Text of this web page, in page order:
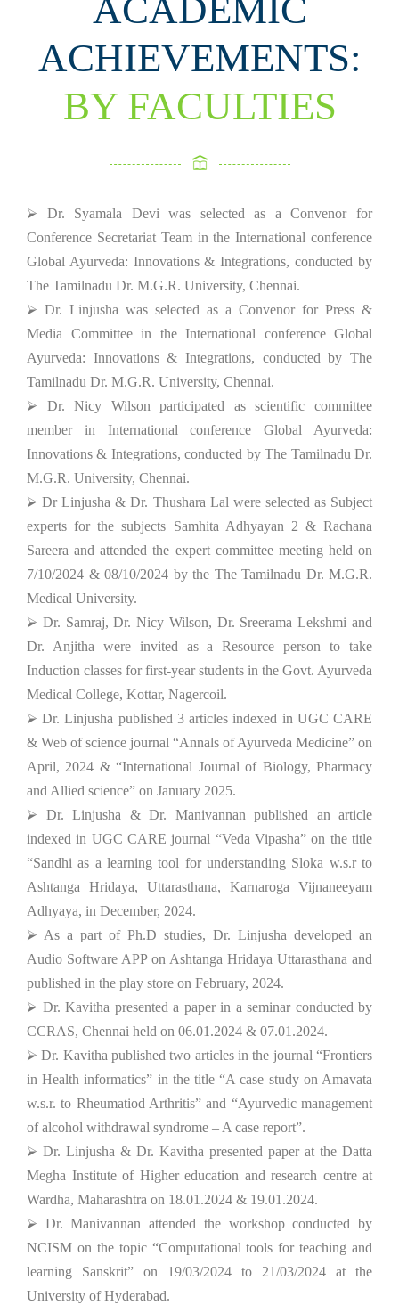
ACADEMIC
ACHIEVEMENTS:
BY FACULTIES
⮚ Dr. Syamala Devi was selected as a Convenor for
Conference Secretariat Team in the International conference
Global Ayurveda: Innovations & Integrations, conducted by
The Tamilnadu Dr. M.G.R. University, Chennai.
⮚ Dr. Linjusha was selected as a Convenor for Press &
Media Committee in the International conference Global
Ayurveda: Innovations & Integrations, conducted by The
Tamilnadu Dr. M.G.R. University, Chennai.
⮚ Dr. Nicy Wilson participated as scientific committee
member in International conference Global Ayurveda:
Innovations & Integrations, conducted by The Tamilnadu Dr.
M.G.R. University, Chennai.
⮚ Dr Linjusha & Dr. Thushara Lal were selected as Subject
experts for the subjects Samhita Adhyayan 2 & Rachana
Sareera and attended the expert committee meeting held on
7/10/2024 & 08/10/2024 by the The Tamilnadu Dr. M.G.R.
Medical University.
⮚ Dr. Samraj, Dr. Nicy Wilson, Dr. Sreerama Lekshmi and
Dr. Anjitha were invited as a Resource person to take
Induction classes for first-year students in the Govt. Ayurveda
Medical College, Kottar, Nagercoil.
⮚ Dr. Linjusha published 3 articles indexed in UGC CARE
& Web of science journal “Annals of Ayurveda Medicine” on
April, 2024 & “International Journal of Biology, Pharmacy
and Allied science” on January 2025.
⮚ Dr. Linjusha & Dr. Manivannan published an article
indexed in UGC CARE journal “Veda Vipasha” on the title
“Sandhi as a learning tool for understanding Sloka w.s.r to
Ashtanga Hridaya, Uttarasthana, Karnaroga Vijnaneeyam
Adhyaya, in December, 2024.
⮚ As a part of Ph.D studies, Dr. Linjusha developed an
Audio Software APP on Ashtanga Hridaya Uttarasthana and
published in the play store on February, 2024.
⮚ Dr. Kavitha presented a paper in a seminar conducted by
CCRAS, Chennai held on 06.01.2024 & 07.01.2024.
⮚ Dr. Kavitha published two articles in the journal “Frontiers
in Health informatics” in the title “A case study on Amavata
w.s.r. to Rheumatiod Arthritis” and “Ayurvedic management
of alcohol withdrawal syndrome – A case report”.
⮚ Dr. Linjusha & Dr. Kavitha presented paper at the Datta
Megha Institute of Higher education and research centre at
Wardha, Maharashtra on 18.01.2024 & 19.01.2024.
⮚ Dr. Manivannan attended the workshop conducted by
NCISM on the topic “Computational tools for teaching and
learning Sanskrit” on 19/03/2024 to 21/03/2024 at the
University of Hyderabad.